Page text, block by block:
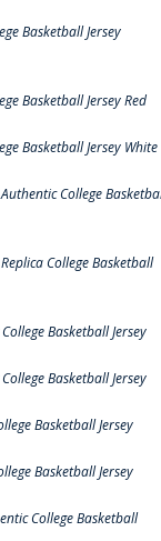
Basketball Jersey
Basketball Jersey Red
Basketball Jersey White
College
College Basketball
Basketball Jersey
Basketball Jersey
Basketball Jersey
Basketball Jersey
College Basketball